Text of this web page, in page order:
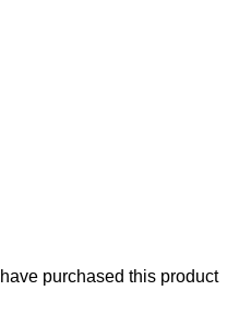
purchased this product